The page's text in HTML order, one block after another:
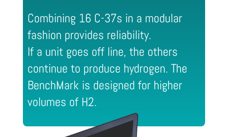
Combining 16 C-37s in a modular
fashion provides reliability.
If a unit goes off line, the others
continue to produce hydrogen. The
BenchMark is designed for higher
volumes of H2.